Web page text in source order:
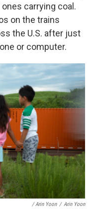
carrying coal.
on the trains
the U.S. after just
or computer.
/ Arin Yoon / Arin Yoon